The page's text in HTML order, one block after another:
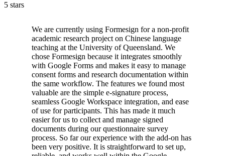
5 stars
We are currently using Formesign for a non-profit
academic research project on Chinese language
teaching at the University of Queensland. We
chose Formesign because it integrates smoothly
with Google Forms and makes it easy to manage
consent forms and research documentation within
the same workflow. The features we found most
valuable are the simple e-signature process,
seamless Google Workspace integration, and ease
of use for participants. This has made it much
easier for us to collect and manage signed
documents during our questionnaire survey
process. So far our experience with the add-on has
been very positive. It is straightforward to set up,